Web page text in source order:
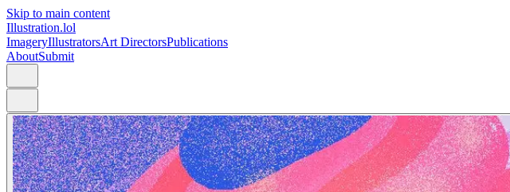
Skip to main content
Illustration.lol
ImageryIllustratorsArt DirectorsPublications
AboutSubmit